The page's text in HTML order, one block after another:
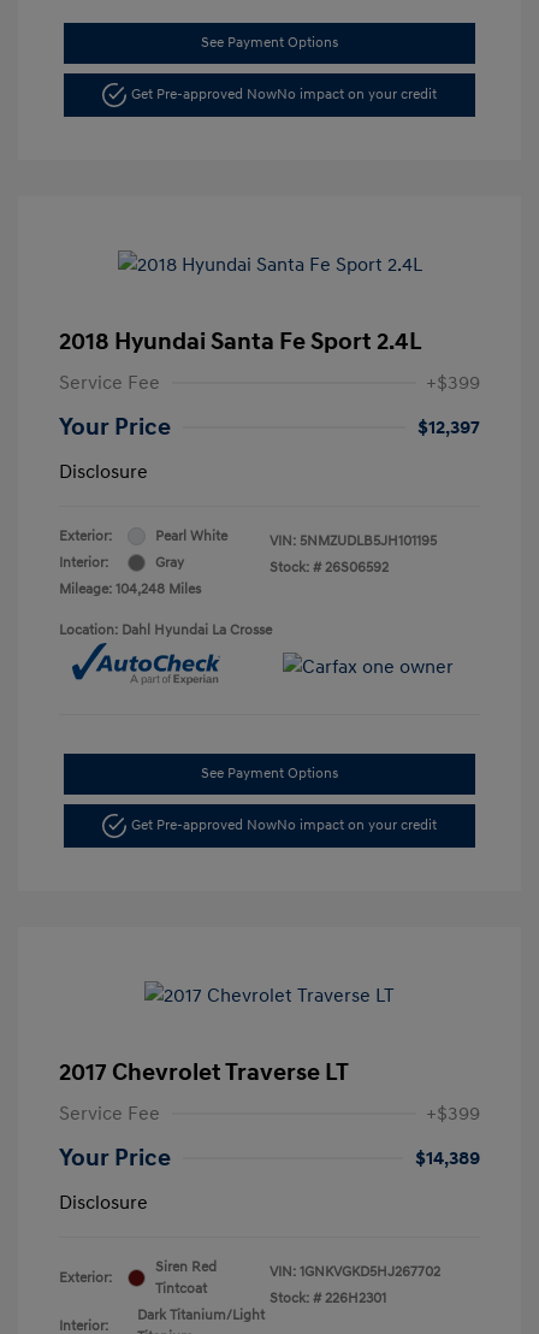
See Payment Options
Get Pre-approved NowNo impact on your credit
2018 Hyundai Santa Fe Sport 2.4L
Service Fee +$399
Your Price
$12,397
Disclosure
Exterior:
Pearl White
Interior:
Gray
Mileage: 104,248 Miles
VIN: 5NMZUDLB5JH101195
Stock: # 26S06592
Location: Dahl Hyundai La Crosse
See Payment Options
Get Pre-approved NowNo impact on your credit
2017 Chevrolet Traverse LT
Service Fee +$399
Your Price
$14,389
Disclosure
Exterior:
Siren Red
Tintcoat
Interior:
Dark Titanium/Light
VIN: 1GNKVGKD5HJ267702
Stock: # 226H2301